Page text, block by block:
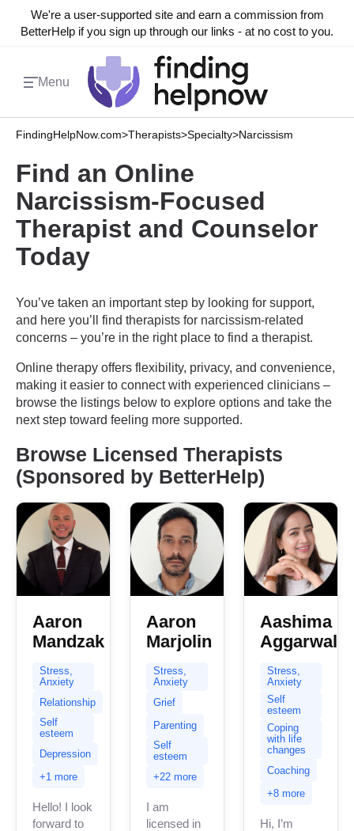
We're a user-supported site and earn a commission from
BetterHelp if you sign up through our links - at no cost to you.
Menu
FindingHelpNow.com>Therapists>Specialty>Narcissism
Find an Online
Narcissism-Focused
Therapist and Counselor
Today
You’ve taken an important step by looking for support,
and here you’ll find therapists for narcissism-related
concerns – you’re in the right place to find a therapist.
Online therapy offers flexibility, privacy, and convenience,
making it easier to connect with experienced clinicians –
browse the listings below to explore options and take the
next step toward feeling more supported.
Browse Licensed Therapists
(Sponsored by BetterHelp)
Aaron
Mandzak
Stress,
Anxiety
Relationship
Self
esteem
Depression
+1 more
Hello! I look
forward to
Aaron
Marjolin
Stress,
Anxiety
Grief
Parenting
Self
esteem
+22 more
I am
licensed in
Aashima
Aggarwal
Stress,
Anxiety
Self
esteem
Coping
with life
changes
Coaching
+8 more
Hi, I’m